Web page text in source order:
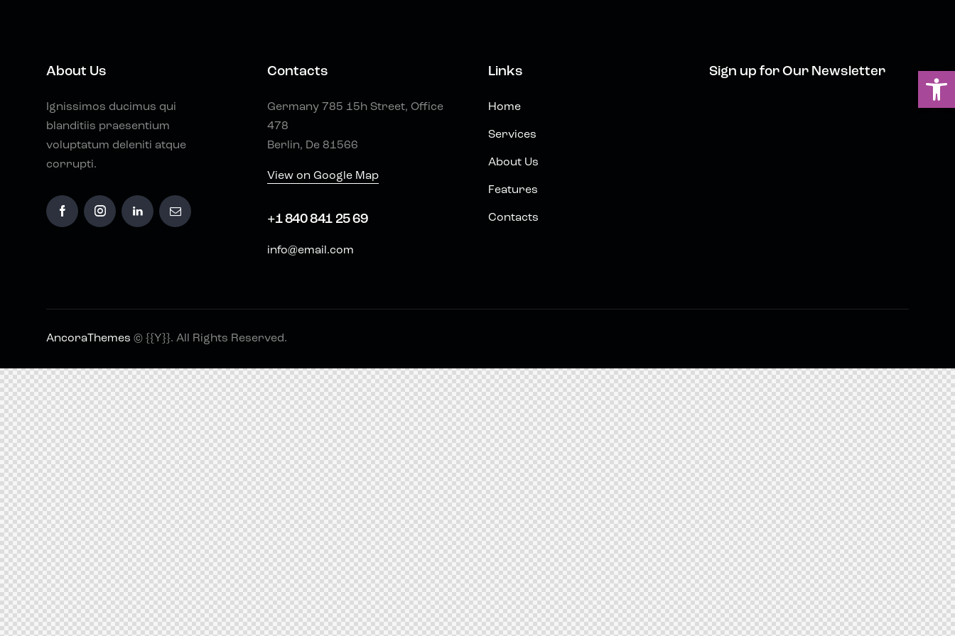
About Us
Ignissimos ducimus qui
blanditiis praesentium
voluptatum deleniti atque
corrupti.
Contacts
Germany 785 15h Street, Office
478
Berlin, De 81566
View on Google Map
+1 840 841 25 69
info@email.com
Links
Home
Services
About Us
Features
Contacts
Sign up for Our Newsletter
AncoraThemes © {{Y}}. All Rights Reserved.